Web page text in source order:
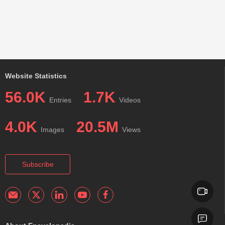
Website Statistics
56.0K Entries 1.7K Videos
4.0K Images 20.5M Views
Subscribe